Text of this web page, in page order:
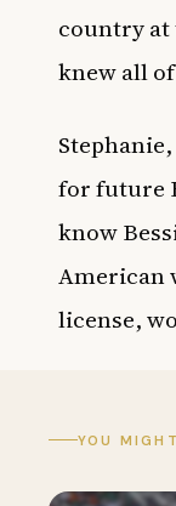
country
knew all
for future
know
American
license,
YOU